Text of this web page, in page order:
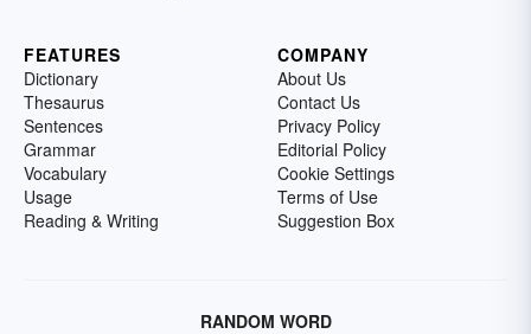
FEATURES
Dictionary
Thesaurus
Sentences
Grammar
Vocabulary
Usage
Reading & Writing
COMPANY
About Us
Contact Us
Privacy Policy
Editorial Policy
Cookie Settings
Terms of Use
Suggestion Box
RANDOM WORD